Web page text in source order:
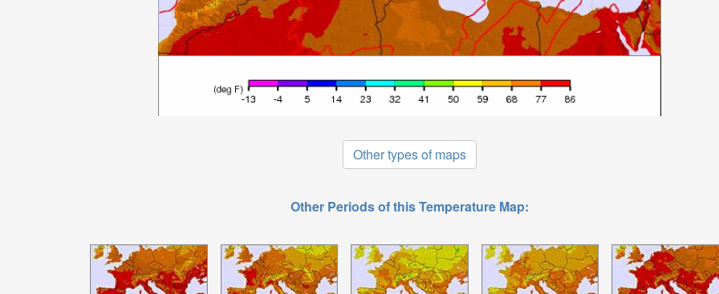
Other types of maps
Other Periods of this Temperature Map: